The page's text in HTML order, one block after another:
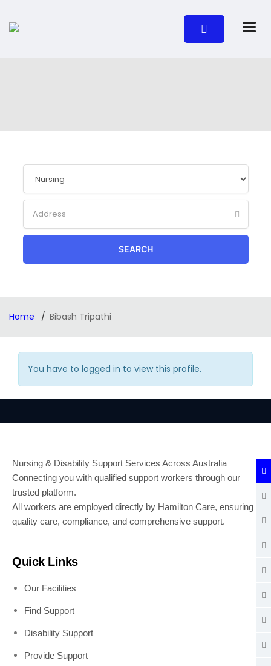
SEARCH
Home Bibash Tripathi
You have to logged in to view this profile.
Nursing & Disability Support Services Across Australia
Connecting you with qualified support workers through our
trusted platform.
All workers are employed directly by Hamilton Care, ensuring
quality care, compliance, and comprehensive support.
Quick Links
Our Facilities
Find Support
Disability Support
Provide Support